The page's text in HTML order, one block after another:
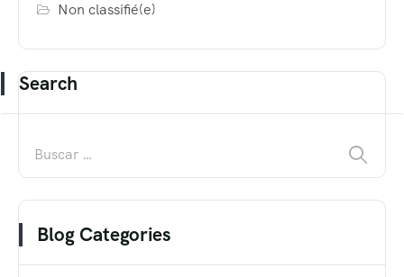
Non classifié(e)
Search
Blog Categories